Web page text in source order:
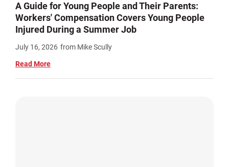
A Guide for Young People and Their Parents:
Workers' Compensation Covers Young People
Injured During a Summer Job
July 16, 2026 from Mike Scully
Read More